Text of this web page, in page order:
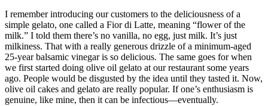
I remember introducing our customers to the deliciousness of a
simple gelato, one called a Fior di Latte, meaning “flower of the
milk.” I told them there’s no vanilla, no egg, just milk. It’s just
milkiness. That with a really generous drizzle of a minimum-aged
25-year balsamic vinegar is so delicious. The same goes for when
we first started doing olive oil gelato at our restaurant some years
ago. People would be disgusted by the idea until they tasted it. Now,
olive oil cakes and gelato are really popular. If one’s enthusiasm is
genuine, like mine, then it can be infectious—eventually.